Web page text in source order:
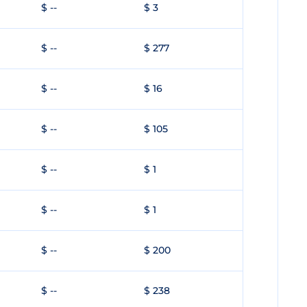
$ -- $ 3
$ -- $ 277
$ -- $ 16
$ -- $ 105
$ -- $ 1
$ -- $ 1
$ -- $ 200
$ -- $ 238